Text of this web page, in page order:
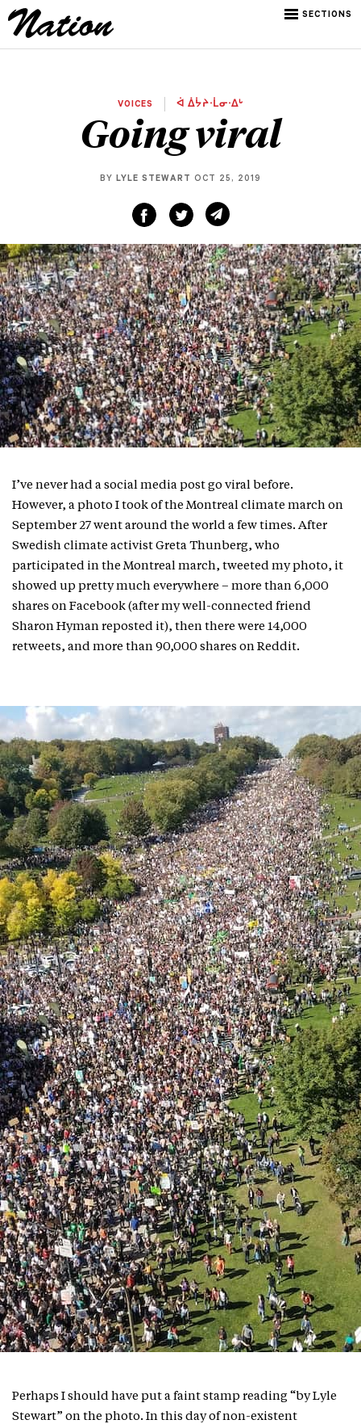
SECTIONS
VOICES ᐋ ᐄᔮᔨᐧᒫᓂᐧᐃᒡ
Going viral
BY LYLE STEWART OCT 25, 2019
I’ve never had a social media post go viral before.
However, a photo I took of the Montreal climate march on
September 27 went around the world a few times. After
Swedish climate activist Greta Thunberg, who
participated in the Montreal march, tweeted my photo, it
showed up pretty much everywhere – more than 6,000
shares on Facebook (after my well-connected friend
Sharon Hyman reposted it), then there were 14,000
retweets, and more than 90,000 shares on Reddit.
Perhaps I should have put a faint stamp reading “by Lyle
Stewart” on the photo. In this day of non-existent